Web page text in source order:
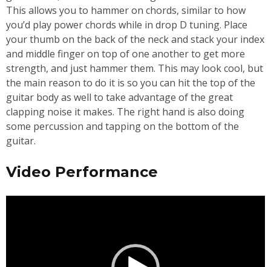
This allows you to hammer on chords, similar to how
you’d play power chords while in drop D tuning. Place
your thumb on the back of the neck and stack your index
and middle finger on top of one another to get more
strength, and just hammer them. This may look cool, but
the main reason to do it is so you can hit the top of the
guitar body as well to take advantage of the great
clapping noise it makes. The right hand is also doing
some percussion and tapping on the bottom of the
guitar.
Video Performance